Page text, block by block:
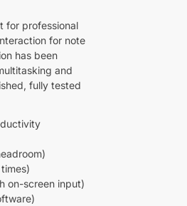
for professional
for note
has been
and
fully tested
on-screen input)